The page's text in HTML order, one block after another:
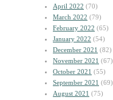
April 2022 (70)
March 2022 (79)
February 2022 (65)
January 2022 (54)
December 2021 (82)
November 2021 (67)
October 2021 (55)
September 2021 (69)
August 2021 (75)